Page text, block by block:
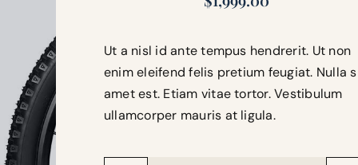
Ut a nisl id ante tempus hendrerit. Ut non
enim eleifend felis pretium feugiat. Nulla
amet est. Etiam vitae tortor. Vestibulum
ullamcorper mauris at ligula.